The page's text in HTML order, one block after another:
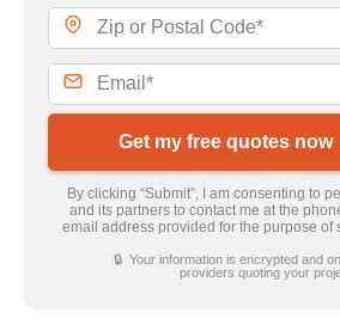
Get my free quotes now
By clicking “Submit”, I am consenting to
and its partners to contact me at the
email address provided for the purpose of
🔒 Your information is encrypted and
providers quoting your